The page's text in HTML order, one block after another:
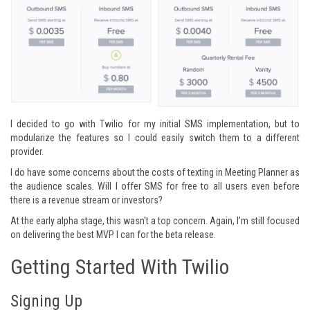
I decided to go with Twilio for my initial SMS implementation, but to
modularize the features so I could easily switch them to a different
provider.
I do have some concerns about the costs of texting in Meeting Planner as
the audience scales. Will I offer SMS for free to all users even before
there is a revenue stream or investors?
At the early alpha stage, this wasn't a top concern. Again, I'm still focused
on delivering the best MVP I can for the beta release.
Getting Started With Twilio
Signing Up